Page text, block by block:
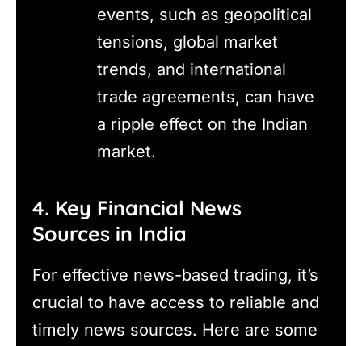
events, such as geopolitical
tensions, global market
trends, and international
trade agreements, can have
a ripple effect on the Indian
market.
4. Key Financial News
Sources in India
For effective news-based trading, it’s
crucial to have access to reliable and
timely news sources. Here are some